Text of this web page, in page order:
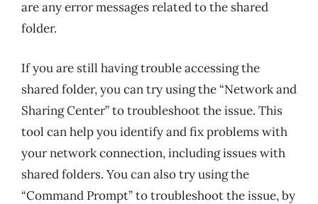
are any error messages related to the shared
folder.
If you are still having trouble accessing the
shared folder, you can try using the “Network and
Sharing Center” to troubleshoot the issue. This
tool can help you identify and fix problems with
your network connection, including issues with
shared folders. You can also try using the
“Command Prompt” to troubleshoot the issue, by